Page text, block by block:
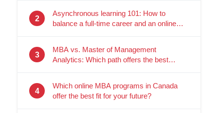
2
Asynchronous learning 101: How to
balance a full-time career and an online
3
MBA vs. Master of Management
Analytics: Which path offers the best
4
Which online MBA programs in Canada
offer the best fit for your future?